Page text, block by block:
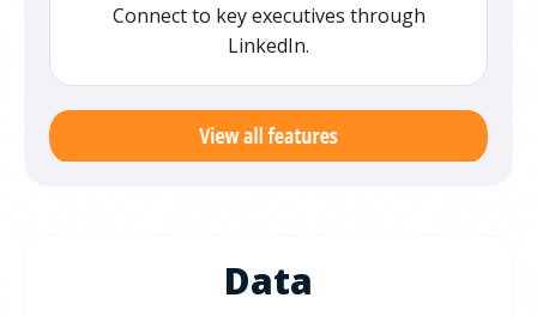
Connect to key executives through
LinkedIn.
Data